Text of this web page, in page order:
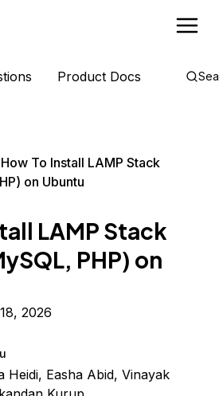
Product Docs
How To Install LAMP Stack
on Ubuntu
LAMP Stack
PHP) on
2026
Heidi, Easha Abid, Vinayak